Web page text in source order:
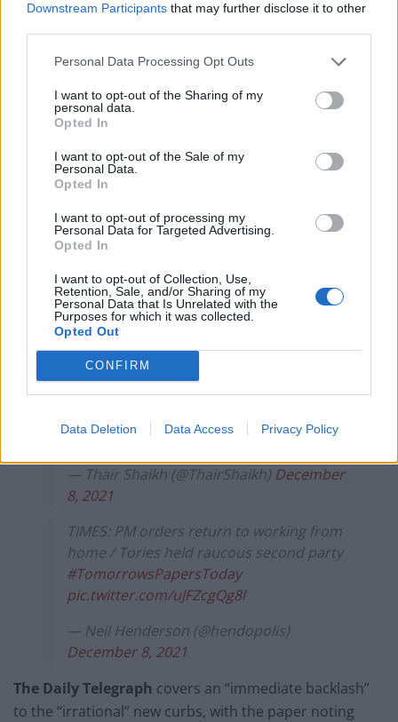
Downstream Participants that may further disclose it to other
Personal Data Processing Opt Outs
I want to opt-out of the Sharing of my
personal data.
Opted In
I want to opt-out of the Sale of my
Personal Data.
Opted In
I want to opt-out of processing my
Personal Data for Targeted Advertising.
Opted In
I want to opt-out of Collection, Use,
Retention, Sale, and/or Sharing of my
Personal Data that Is Unrelated with the
Purposes for which it was collected.
Opted Out
CONFIRM
Data Deletion Data Access Privacy Policy
Tomorrow's front page: PM: Plan B best
Xmas#TomorrowsPapersToday
pic.twitter.com/UlLJ5Ikqe2
— Daily Express (@Daily_Express)
December 8, 2021
The rules include a return to working from home, Covid
passes and more masks in cinemas and theatres,
the latter also reporting one million people could be
infected with the Omicron coronavirus variant in the
next month.
Tomorrow's @independent
#tomorrowspaperstodayTo subscribe to
the Daily Edition
https://t.co/koJc3LN1ax
pic.twitter.com/jAqlMUKw7s
— Thair Shaikh (@ThairShaikh) December
8, 2021
TIMES: PM orders return to working from
home / Tories held raucous second party
#TomorrowsPapersToday
pic.twitter.com/uJFZcgQg8l
— Neil Henderson (@hendopolis)
December 8, 2021
The Daily Telegraph covers an “immediate backlash”
to the “irrational” new curbs, with the paper noting